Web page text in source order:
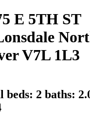
E 5TH ST
V7L 1L3
beds: 2 baths: